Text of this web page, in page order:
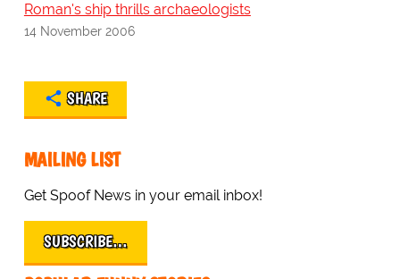
Roman's ship thrills archaeologists
14 November 2006
SHARE
MAILING LIST
Get Spoof News in your email inbox!
SUBSCRIBE…